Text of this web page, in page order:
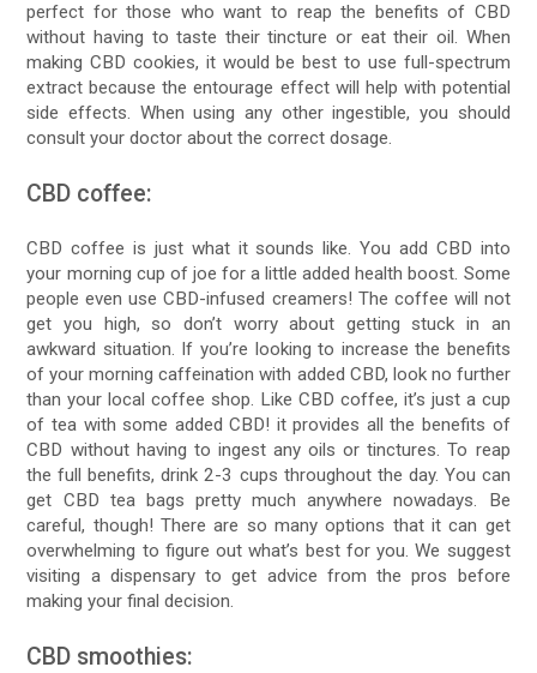
perfect for those who want to reap the benefits of CBD
without having to taste their tincture or eat their oil. When
making CBD cookies, it would be best to use full-spectrum
extract because the entourage effect will help with potential
side effects. When using any other ingestible, you should
consult your doctor about the correct dosage.
CBD coffee:
CBD coffee is just what it sounds like. You add CBD into
your morning cup of joe for a little added health boost. Some
people even use CBD-infused creamers! The coffee will not
get you high, so don’t worry about getting stuck in an
awkward situation. If you’re looking to increase the benefits
of your morning caffeination with added CBD, look no further
than your local coffee shop. Like CBD coffee, it’s just a cup
of tea with some added CBD! it provides all the benefits of
CBD without having to ingest any oils or tinctures. To reap
the full benefits, drink 2-3 cups throughout the day. You can
get CBD tea bags pretty much anywhere nowadays. Be
careful, though! There are so many options that it can get
overwhelming to figure out what’s best for you. We suggest
visiting a dispensary to get advice from the pros before
making your final decision.
CBD smoothies: